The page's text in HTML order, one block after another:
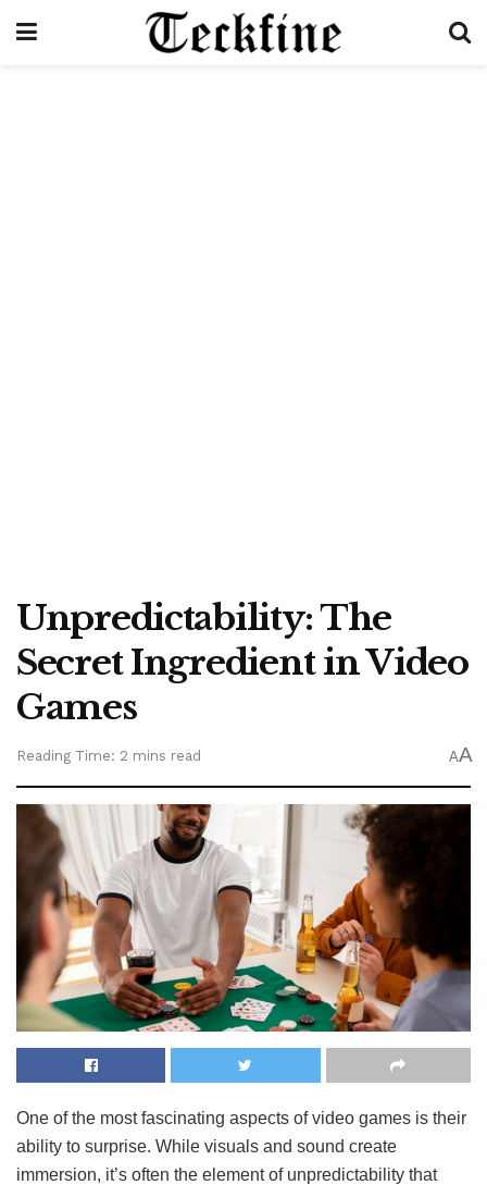
Unpredictability: The
Secret Ingredient in Video
Games
Reading Time: 2 mins read AA
One of the most fascinating aspects of video games is their
ability to surprise. While visuals and sound create
immersion, it’s often the element of unpredictability that